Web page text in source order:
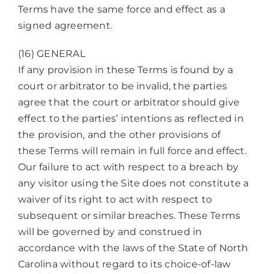
Terms have the same force and effect as a
signed agreement.
(16) GENERAL
If any provision in these Terms is found by a
court or arbitrator to be invalid, the parties
agree that the court or arbitrator should give
effect to the parties’ intentions as reflected in
the provision, and the other provisions of
these Terms will remain in full force and effect.
Our failure to act with respect to a breach by
any visitor using the Site does not constitute a
waiver of its right to act with respect to
subsequent or similar breaches. These Terms
will be governed by and construed in
accordance with the laws of the State of North
Carolina without regard to its choice-of-law